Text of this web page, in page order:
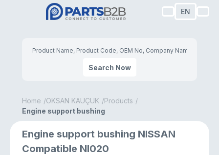
EN
Search Now
Home OKSAN KAUÇUK
Products
Engine support bushing
Engine support bushing NISSAN
Compatible NI020